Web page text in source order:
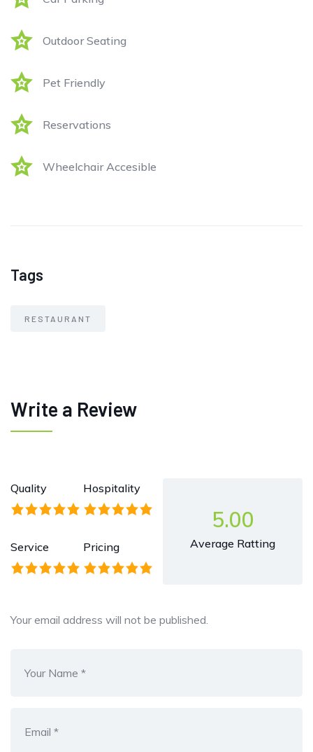
Outdoor Seating
Pet Friendly
Reservations
Wheelchair Accesible
Tags
RESTAURANT
Write a Review
Quality Hospitality
Service Pricing
5.00
Average Ratting
Your email address will not be published.